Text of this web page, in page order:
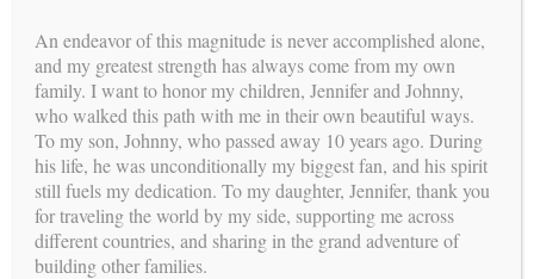
YOUR PATH TO PARENTHOOD
WE NEED A SURROGATE
SUCCESS stories
An endeavor of this magnitude is never accomplished alone,
and my greatest strength has always come from my own
family. I want to honor my children, Jennifer and Johnny,
who walked this path with me in their own beautiful ways.
To my son, Johnny, who passed away 10 years ago. During
his life, he was unconditionally my biggest fan, and his spirit
still fuels my dedication. To my daughter, Jennifer, thank you
for traveling the world by my side, supporting me across
different countries, and sharing in the grand adventure of
building other families.